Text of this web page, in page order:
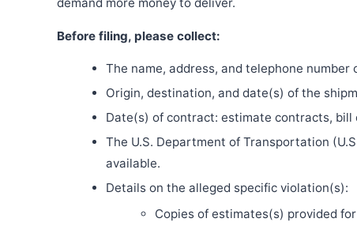
demand more money to deliver.
Before filing, please collect:
The name, address, and telephone
Origin, destination, and date(s) of the
Date(s) of contract: estimate contracts, bill
The U.S. Department of Transportation
available.
Details on the alleged specific violation(s):
Copies of estimates(s) provided